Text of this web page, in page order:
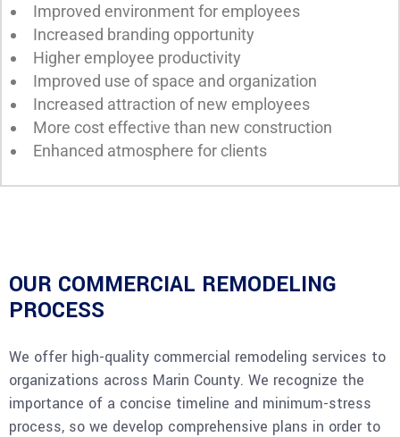
Improved environment for employees
Increased branding opportunity
Higher employee productivity
Improved use of space and organization
Increased attraction of new employees
More cost effective than new construction
Enhanced atmosphere for clients
OUR COMMERCIAL REMODELING
PROCESS
We offer high-quality commercial remodeling services to
organizations across Marin County. We recognize the
importance of a concise timeline and minimum-stress
process, so we develop comprehensive plans in order to